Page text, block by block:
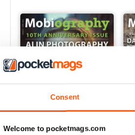
Consent
Welcome to pocketmags.com